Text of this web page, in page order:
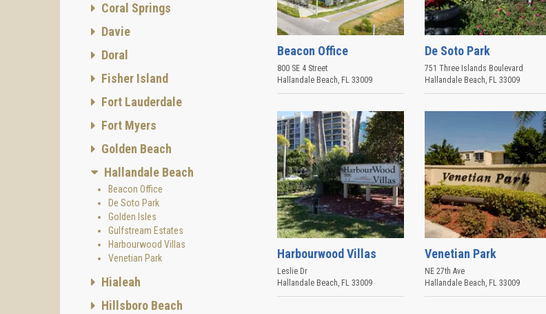
Beacon Office
800 SE 4 Street
Hallandale Beach FL 33009
De Soto Park
751 Three Islands Boulevard
Hallandale Beach FL 33009
Harbourwood Villas
Leslie Dr
Hallandale Beach FL 33009
Venetian Park
NE 27th Ave
Hallandale Beach FL 33009
Coral Springs
Davie
Doral
Fisher Island
Fort Lauderdale
Fort Myers
Golden Beach
Hallandale Beach
Beacon Office
De Soto Park
Golden Isles
Gulfstream Estates
Harbourwood Villas
Venetian Park
Hialeah
Hillsboro Beach